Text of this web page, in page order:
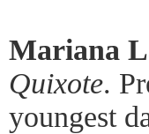
Mariana
Quixote.
youngest